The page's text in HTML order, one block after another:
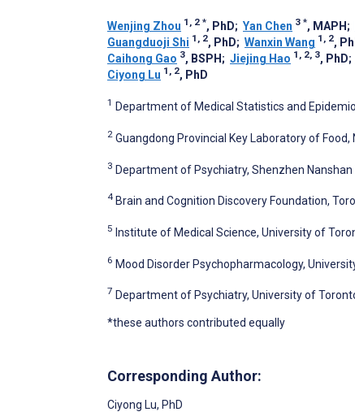
Wenjing Zhou 1, 2 *, PhD; Yan Chen 3 *, MAPH ;
Guangduoji Shi 1, 2, PhD; Wanxin Wang 1, 2,
Caihong Gao 3, BSPH ; Jiejing Hao 1, 2, 3, PhD;
Ciyong Lu 1, 2, PhD
1 Department of Medical Statistics and
2 Guangdong Provincial Key Laboratory of
3 Department of Psychiatry, Shenzhen
4 Brain and Cognition Discovery Foundation,
5 Institute of Medical Science, University of
6 Mood Disorder Psychopharmacology,
7 Department of Psychiatry, University of
*these authors contributed equally
Corresponding Author:
Ciyong Lu, PhD